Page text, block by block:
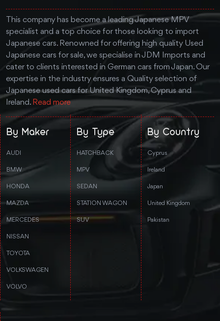
This company has become a leading Japanese MPV
specialist and a top choice for those looking to import
Japanese cars. Renowned for offering high quality Used
Japanese cars for sale, we specialise in JDM Imports and
cater to clients interested in German cars from Japan. Our
expertise in the industry ensures a Quality selection of
Japanese used cars for United Kingdom, Cyprus and
Ireland. Read more
By Maker
AUDI
BMW
HONDA
MAZDA
MERCEDES
NISSAN
TOYOTA
VOLKSWAGEN
VOLVO
By Type
HATCHBACK
MPV
SEDAN
STATION WAGON
SUV
By Country
Cyprus
Ireland
Japan
United Kingdom
Pakistan